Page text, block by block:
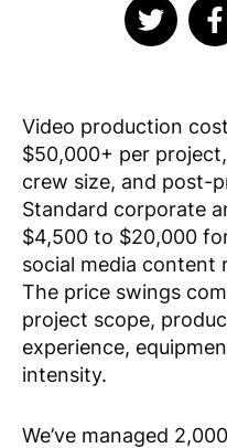
Video production
$50,000+ per
crew size, and post-
Standard corporate
$4,500 to $20,000
social media content
The price swings
project scope,
experience,
intensity.
We’ve managed